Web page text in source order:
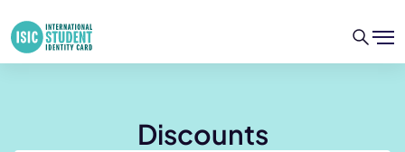
Discounts